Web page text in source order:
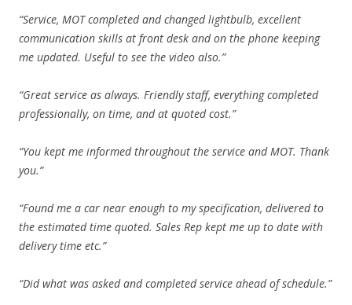
“Service, MOT completed and changed lightbulb, excellent
communication skills at front desk and on the phone keeping
me updated. Useful to see the video also.”
“Great service as always. Friendly staff, everything completed
professionally, on time, and at quoted cost.”
“You kept me informed throughout the service and MOT. Thank
you.”
“Found me a car near enough to my specification, delivered to
the estimated time quoted. Sales Rep kept me up to date with
delivery time etc.”
“Did what was asked and completed service ahead of schedule.”